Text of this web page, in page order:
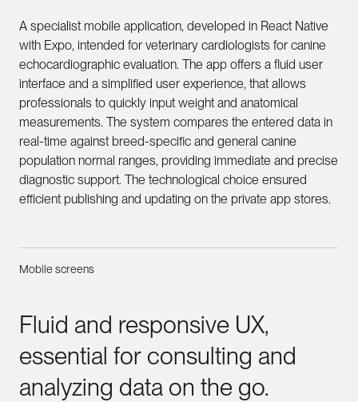
A specialist mobile application, developed in React Native
with Expo, intended for veterinary cardiologists for canine
echocardiographic evaluation. The app offers a fluid user
interface and a simplified user experience, that allows
professionals to quickly input weight and anatomical
measurements. The system compares the entered data in
real-time against breed-specific and general canine
population normal ranges, providing immediate and precise
diagnostic support. The technological choice ensured
efficient publishing and updating on the private app stores.
Mobile screens
Fluid and responsive UX,
essential for consulting and
analyzing data on the go.